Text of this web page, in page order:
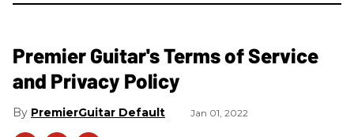
Premier Guitar's Terms of Service
and Privacy Policy
PremierGuitar Default Jan 01, 2022